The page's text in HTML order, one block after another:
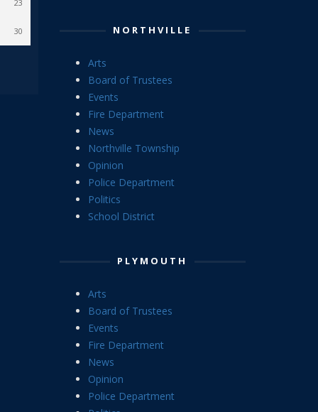
23
30 NORTHVILLE
Arts
Board of Trustees
Events
Fire Department
News
Northville Township
Opinion
Police Department
Politics
School District
PLYMOUTH
Arts
Board of Trustees
Events
Fire Department
News
Opinion
Police Department